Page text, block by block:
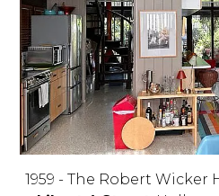
1959 - The Robert Wicker